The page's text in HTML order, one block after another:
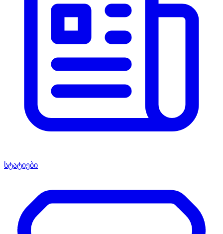
სტატიები